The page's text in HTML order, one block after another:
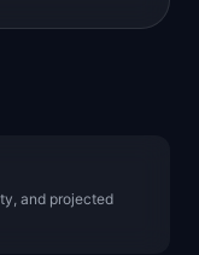
and projected